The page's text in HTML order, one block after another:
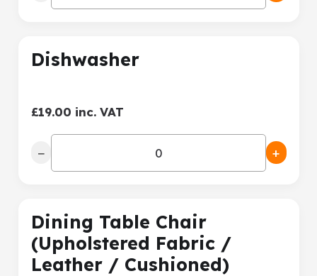
Dishwasher
£19.00 inc. VAT
− +
Dining Table Chair
(Upholstered Fabric /
Leather / Cushioned)